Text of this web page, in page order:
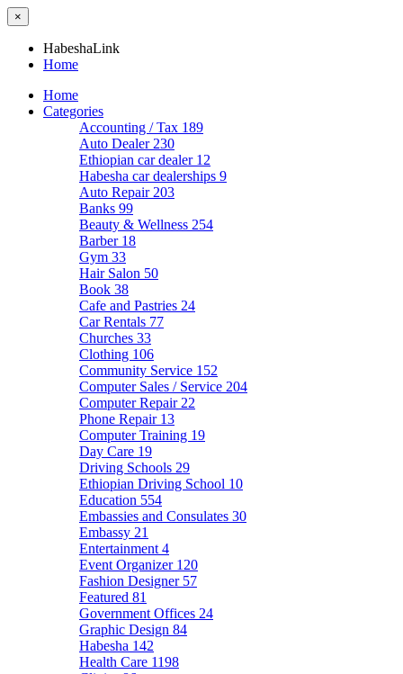
×
HabeshaLink
Home
Home
Categories
Accounting / Tax 189
Auto Dealer 230
Ethiopian car dealer 12
Habesha car dealerships 9
Auto Repair 203
Banks 99
Beauty & Wellness 254
Barber 18
Gym 33
Hair Salon 50
Book 38
Cafe and Pastries 24
Car Rentals 77
Churches 33
Clothing 106
Community Service 152
Computer Sales / Service 204
Computer Repair 22
Phone Repair 13
Computer Training 19
Day Care 19
Driving Schools 29
Ethiopian Driving School 10
Education 554
Embassies and Consulates 30
Embassy 21
Entertainment 4
Event Organizer 120
Fashion Designer 57
Featured 81
Government Offices 24
Graphic Design 84
Habesha 142
Health Care 1198